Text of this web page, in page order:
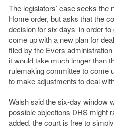
The legislators’ case seeks the
Home order, but asks that the
decision for six days, in order
come up with a new plan for
filed by the Evers
it would take much longer than
rulemaking committee to come
to make adjustments to deal
Walsh said the six-day window
possible objections DHS might
added, the court is free to